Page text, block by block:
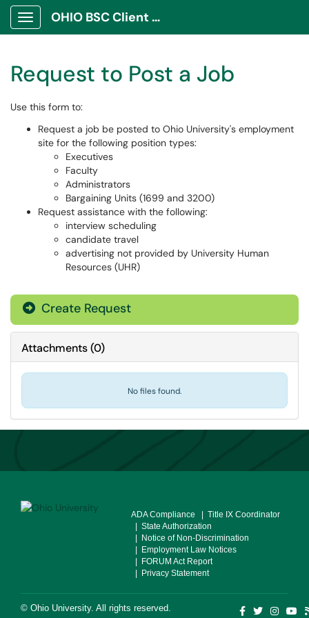
Show Applications Menu
OHIO BSC Client Portal
Request to Post a Job
Use this form to:
Request a job be posted to Ohio University's employment
site for the following position types:
Executives
Faculty
Administrators
Bargaining Units (1699 and 3200)
Request assistance with the following:
interview scheduling
candidate travel
advertising not provided by University Human
Resources (UHR)
Create Request
Attachments(0)
No files found.
ADA Compliance
| Title IX Coordinator
| State Authorization
| Notice of Non-Discrimination
| Employment Law Notices
| FORUM Act Report
| Privacy Statement
© Ohio University. All rights reserved.